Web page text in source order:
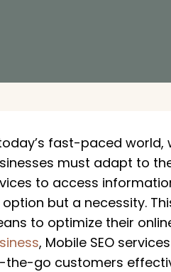
fast-paced
must adapt to
to access
option but a necessity.
to optimize their
, Mobile SEO
the-go customers